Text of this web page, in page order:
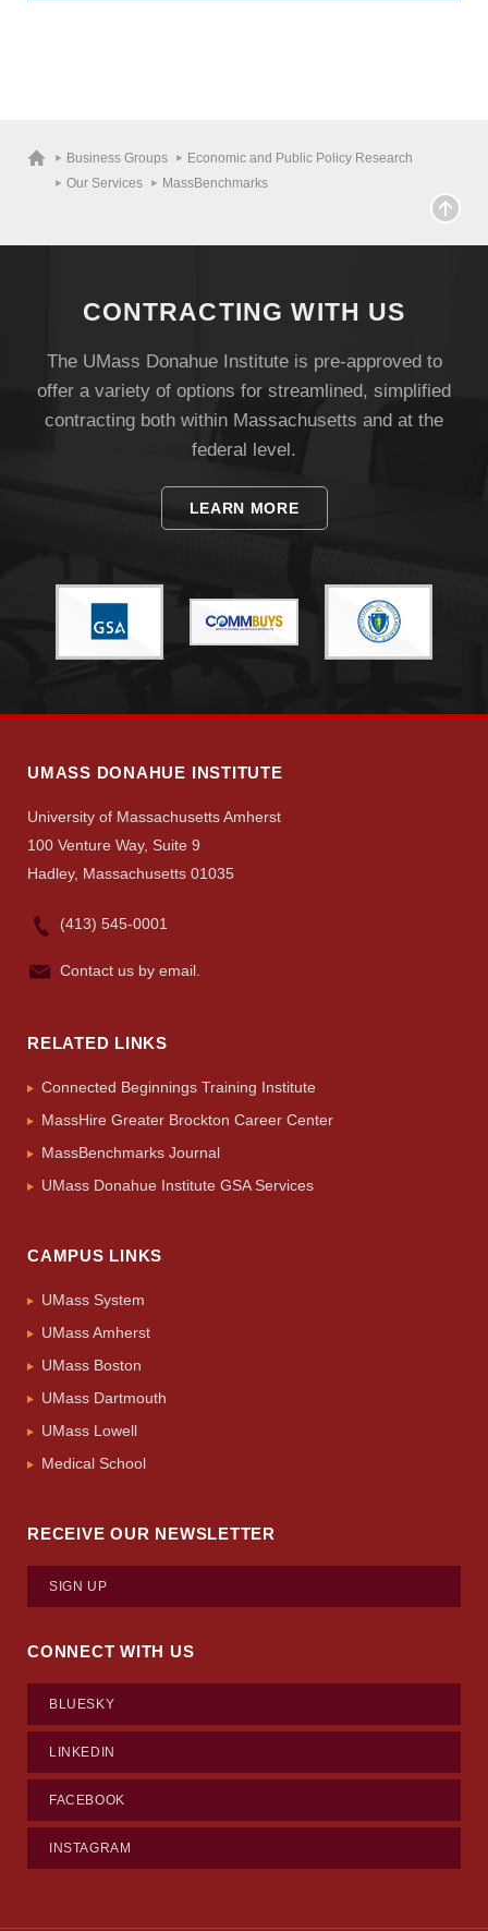
Give
Search
UMass.edu
Business Groups
Economic and Public Policy Research
Our Services
MassBenchmarks
CONTRACTING WITH US
The UMass Donahue Institute is pre-approved to
offer a variety of options for streamlined, simplified
contracting both within Massachusetts and at the
federal level.
LEARN MORE
UMASS DONAHUE INSTITUTE
University of Massachusetts Amherst
100 Venture Way, Suite 9
Hadley, Massachusetts 01035
(413) 545-0001
Contact us by email.
RELATED LINKS
Connected Beginnings Training Institute
MassHire Greater Brockton Career Center
MassBenchmarks Journal
UMass Donahue Institute GSA Services
CAMPUS LINKS
UMass System
UMass Amherst
UMass Boston
UMass Dartmouth
UMass Lowell
Medical School
RECEIVE OUR NEWSLETTER
SIGN UP
CONNECT WITH US
BLUESKY
LINKEDIN
FACEBOOK
INSTAGRAM